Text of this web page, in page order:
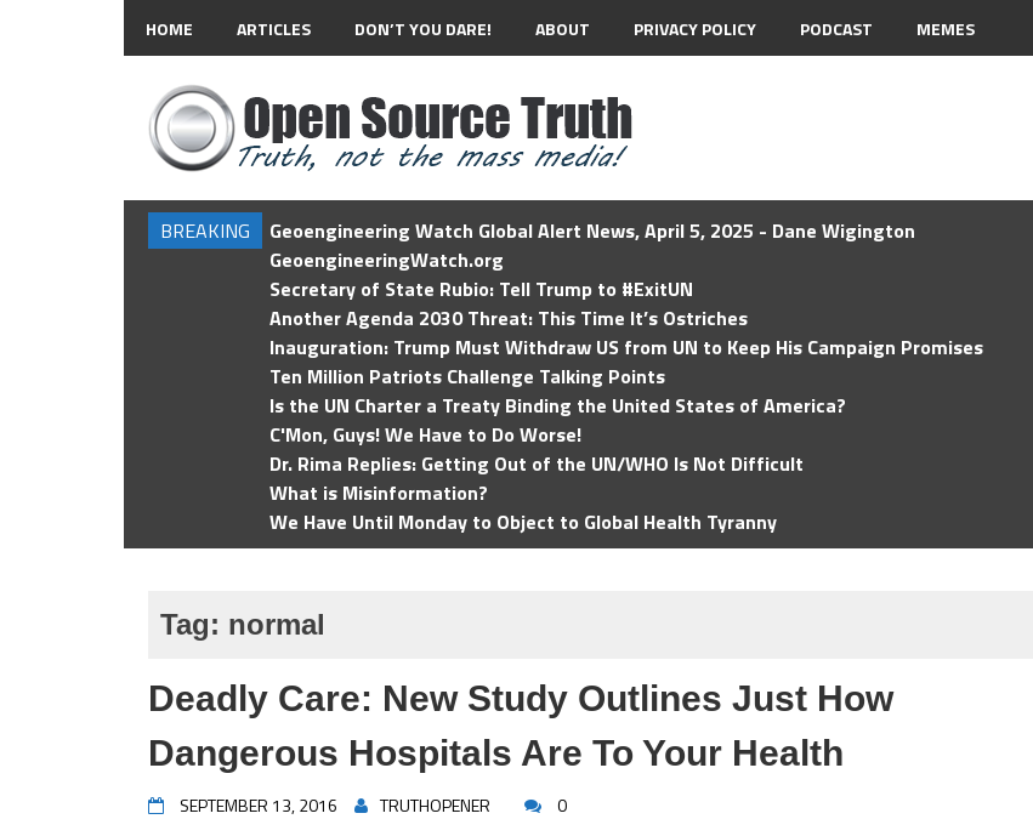
HOME ARTICLES DON’T YOU DARE! ABOUT PRIVACY POLICY PODCAST MEMES
BREAKING
Geoengineering Watch Global Alert News, April 5, 2025 - Dane Wigington
GeoengineeringWatch.org
Secretary of State Rubio: Tell Trump to #ExitUN
Another Agenda 2030 Threat: This Time It’s Ostriches
Inauguration: Trump Must Withdraw US from UN to Keep His Campaign Promises
Ten Million Patriots Challenge Talking Points
Is the UN Charter a Treaty Binding the United States of America?
C'Mon, Guys! We Have to Do Worse!
Dr. Rima Replies: Getting Out of the UN/WHO Is Not Difficult
What is Misinformation?
We Have Until Monday to Object to Global Health Tyranny
Tag: normal
Deadly Care: New Study Outlines Just How
Dangerous Hospitals Are To Your Health
SEPTEMBER 13, 2016 TRUTHOPENER 0